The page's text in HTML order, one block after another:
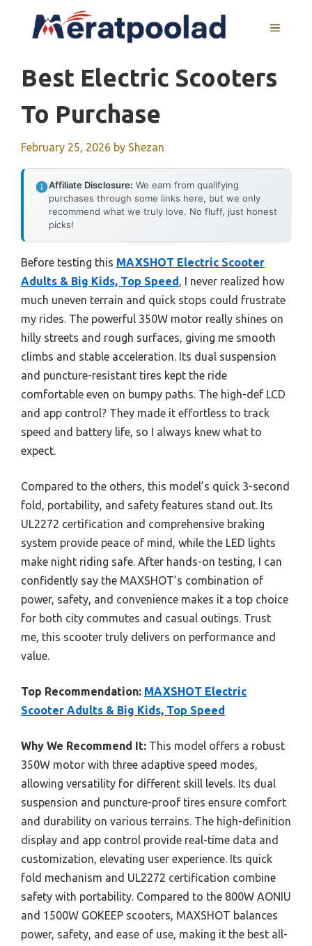
MENU
Best Electric Scooters
To Purchase
February 25, 2026 by Shezan
Affiliate Disclosure: We earn from qualifying
purchases through some links here, but we only
recommend what we truly love. No fluff, just honest
picks!
Before testing this MAXSHOT Electric Scooter
Adults & Big Kids, Top Speed, I never realized how
much uneven terrain and quick stops could frustrate
my rides. The powerful 350W motor really shines on
hilly streets and rough surfaces, giving me smooth
climbs and stable acceleration. Its dual suspension
and puncture-resistant tires kept the ride
comfortable even on bumpy paths. The high-def LCD
and app control? They made it effortless to track
speed and battery life, so I always knew what to
expect.
Compared to the others, this model’s quick 3-second
fold, portability, and safety features stand out. Its
UL2272 certification and comprehensive braking
system provide peace of mind, while the LED lights
make night riding safe. After hands-on testing, I can
confidently say the MAXSHOT’s combination of
power, safety, and convenience makes it a top choice
for both city commutes and casual outings. Trust
me, this scooter truly delivers on performance and
value.
Top Recommendation: MAXSHOT Electric
Scooter Adults & Big Kids, Top Speed
Why We Recommend It: This model offers a robust
350W motor with three adaptive speed modes,
allowing versatility for different skill levels. Its dual
suspension and puncture-proof tires ensure comfort
and durability on various terrains. The high-definition
display and app control provide real-time data and
customization, elevating user experience. Its quick
fold mechanism and UL2272 certification combine
safety with portability. Compared to the 800W AONIU
and 1500W GOKEEP scooters, MAXSHOT balances
power, safety, and ease of use, making it the best all-